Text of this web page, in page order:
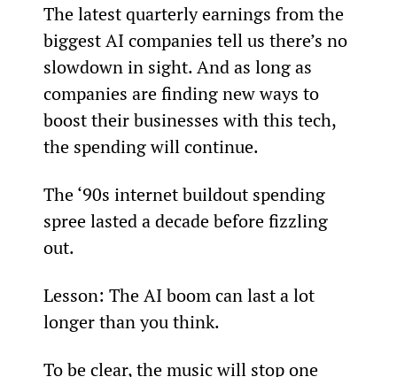
The latest quarterly earnings from the
biggest AI companies tell us there’s no
slowdown in sight. And as long as
companies are finding new ways to
boost their businesses with this tech,
the spending will continue.
The ‘90s internet buildout spending
spree lasted a decade before fizzling
out.
Lesson: The AI boom can last a lot
longer than you think.
To be clear, the music will stop one